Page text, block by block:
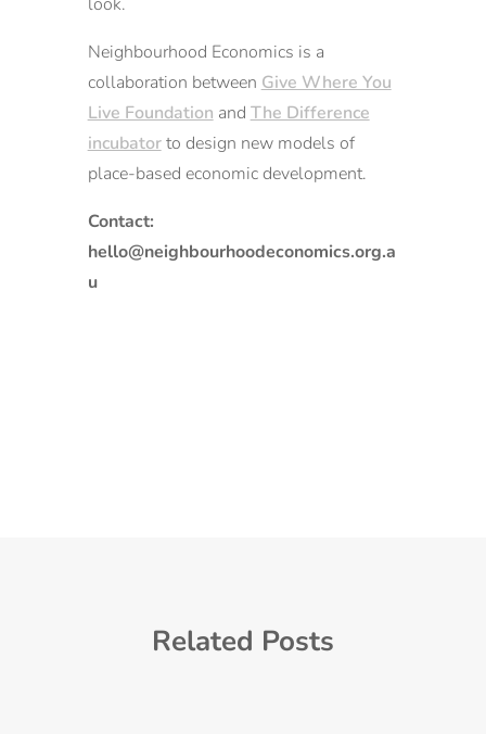
Neighbourhood Economics is a
collaboration between Give Where You
Live Foundation and The Difference
incubatorto design new models of
place-based economic development.
Contact:
hello@neighbourhoodeconomics.org.a
u
Related Posts